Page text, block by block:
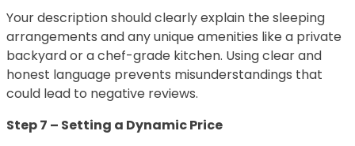
Your description should clearly explain the sleeping
arrangements and any unique amenities like a private
backyard or a chef-grade kitchen. Using clear and
honest language prevents misunderstandings that
could lead to negative reviews.
Step 7 – Setting a Dynamic Price